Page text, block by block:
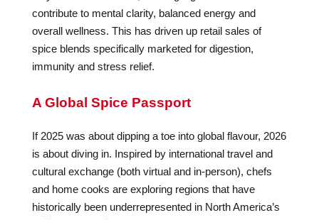
contribute to mental clarity, balanced energy and
overall wellness. This has driven up retail sales of
spice blends specifically marketed for digestion,
immunity and stress relief.
A Global Spice Passport
If 2025 was about dipping a toe into global flavour, 2026
is about diving in. Inspired by international travel and
cultural exchange (both virtual and in-person), chefs
and home cooks are exploring regions that have
historically been underrepresented in North America’s